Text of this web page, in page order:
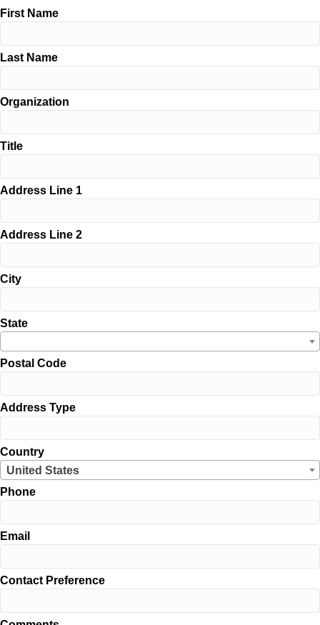
First Name
Last Name
Organization
Title
Address Line 1
Address Line 2
City
State
Postal Code
Address Type
Country
United States
Phone
Email
Contact Preference